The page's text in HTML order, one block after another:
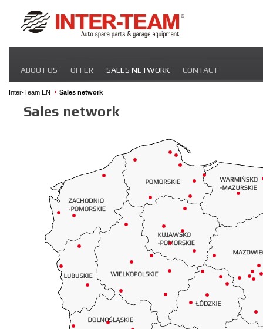
navigation
ABOUT US OFFER SALES NETWORK CONTACT
Inter-Team EN Sales network
Sales network